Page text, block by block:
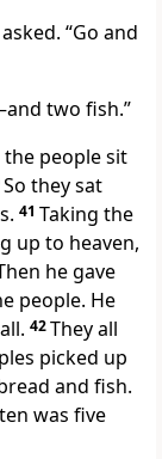
“Go and
two fish.”
the people sit
So they sat
41 Taking the
up to heaven,
he gave
people. He
42They all
picked up
and fish.
was five